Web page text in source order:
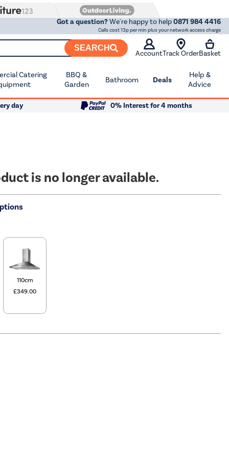
Got a question?We're happy to help0871 984 4416
Calls cost 13p per min plus your network access charge
SEARCH
AccountTrack OrderBasket
Catering
BBQ &
Garden
Bathroom Deals
Help &
Advice
day
0% Interest for 4 months
is no longer available.
110cm
£349.00